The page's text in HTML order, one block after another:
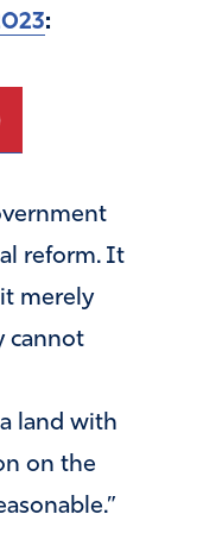
:
reform. It
merely
cannot
land with
on the